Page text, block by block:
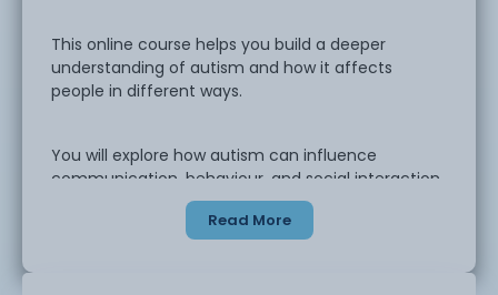
This online course helps you build a deeper
understanding of autism and how it affects
people in different ways.
You will explore how autism can influence
communication, behaviour, and social interaction.
The course looks at how
individuals experience the world and how this can
Read More